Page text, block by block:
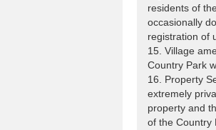
residents of
occasionally
registration of
15. Village
Country Park
16. Property
extremely
property and
of the Country